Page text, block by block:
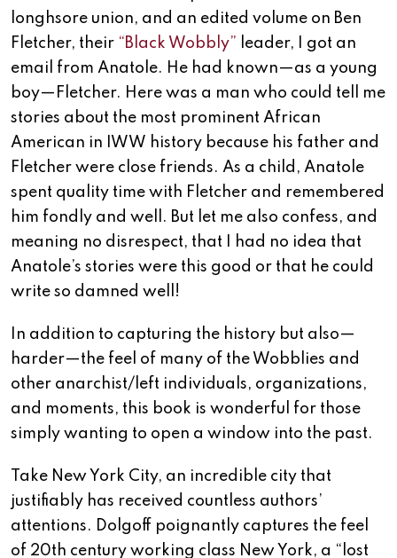
longhsore union, and an edited volume on Ben
Fletcher, their “Black Wobbly” leader, I got an
email from Anatole. He had known—as a young
boy—Fletcher. Here was a man who could tell me
stories about the most prominent African
American in IWW history because his father and
Fletcher were close friends. As a child, Anatole
spent quality time with Fletcher and remembered
him fondly and well. But let me also confess, and
meaning no disrespect, that I had no idea that
Anatole’s stories were this good or that he could
write so damned well!
In addition to capturing the history but also—
harder—the feel of many of the Wobblies and
other anarchist/left individuals, organizations,
and moments, this book is wonderful for those
simply wanting to open a window into the past.
Take New York City, an incredible city that
justifiably has received countless authors’
attentions. Dolgoff poignantly captures the feel
of 20th century working class New York, a “lost